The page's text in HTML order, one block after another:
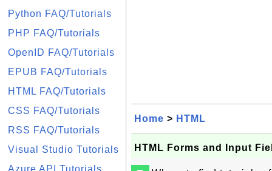
Python FAQ/Tutorials
PHP FAQ/Tutorials
OpenID FAQ/Tutorials
EPUB FAQ/Tutorials
HTML FAQ/Tutorials
CSS FAQ/Tutorials
RSS FAQ/Tutorials
Visual Studio Tutorials
Azure API Tutorials
Home > HTML
HTML Forms and Input